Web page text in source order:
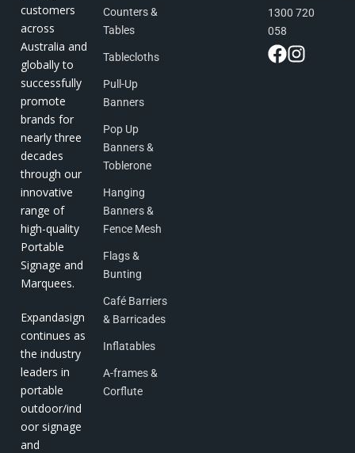
customers
across
Australia and
globally to
successfully
promote
brands for
nearly three
decades
through our
innovative
range of
high-quality
Portable
Signage and
Marquees.
Expandasign
continues as
the industry
leaders in
portable
outdoor/ind
oor signage
and
Counters &
Tables
Tablecloths
Pull-Up
Banners
Pop Up
Banners &
Toblerone
Hanging
Banners &
Fence Mesh
Flags &
Bunting
Café Barriers
& Barricades
Inflatables
A-frames &
Corflute
1300 720
058